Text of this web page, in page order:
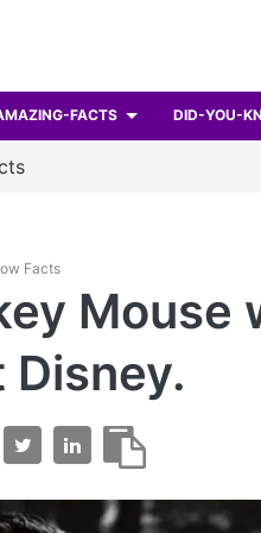
FACTS DID-YOU-
Facts
Mouse
Disney.